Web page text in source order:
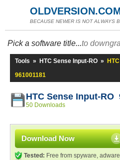
BECAUSE NEWER IS NOT ALWAYS
Pick a software title...to
Tools » HTC Sense Input-RO »
961001181
HTC Sense Input-RO
50 Downloads
Download Now
Tested: Free from spyware,